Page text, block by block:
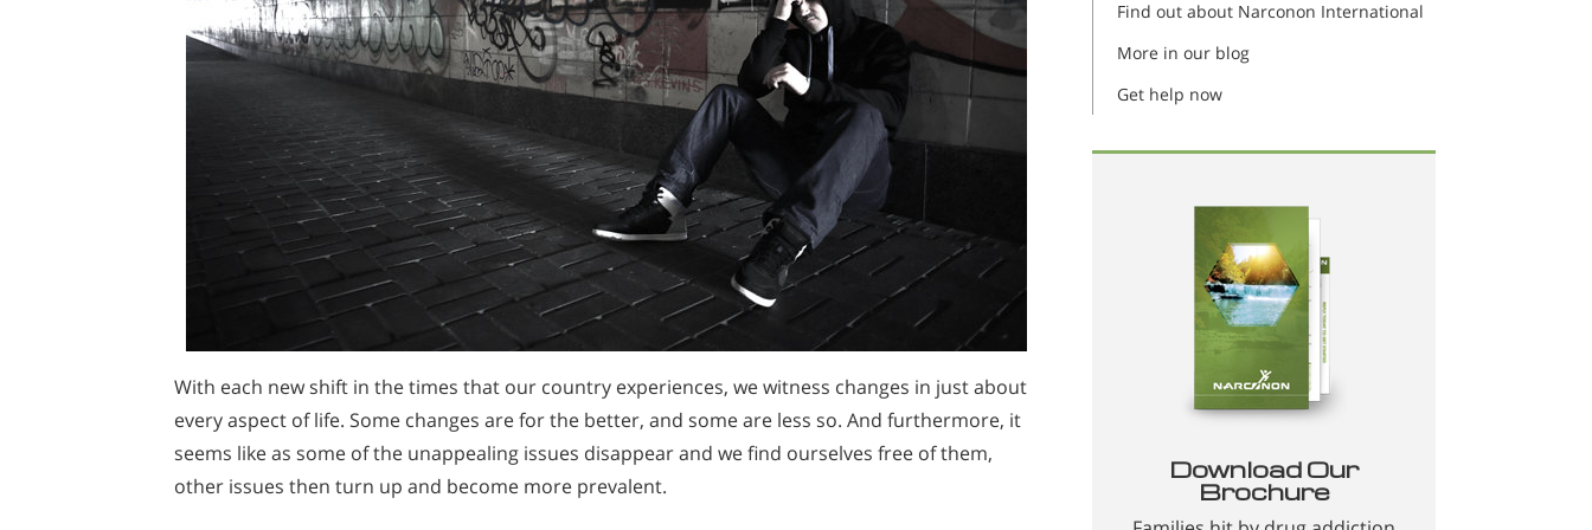
With each new shift in the times that our country experiences, we witness changes in just about
every aspect of life. Some changes are for the better, and some are less so. And furthermore, it
seems like as some of the unappealing issues disappear and we find ourselves free of them,
other issues then turn up and become more prevalent.
Find out about Narconon International
More in our blog
Get help now
Download Our
Brochure